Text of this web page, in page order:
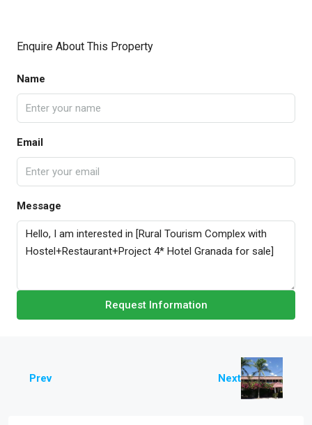
Enquire About This Property
Name
Email
Message
Request Information
Prev Next